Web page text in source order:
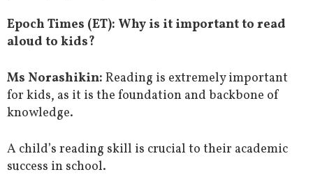
Epoch Times (ET): Why is it important to read
aloud to kids?
Ms Norashikin: Reading is extremely important
for kids, as it is the foundation and backbone of
knowledge.
A child’s reading skill is crucial to their academic
success in school.